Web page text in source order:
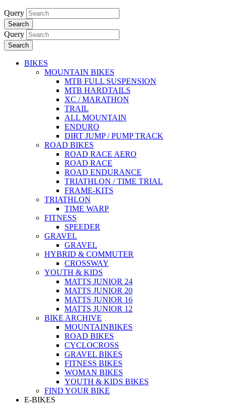
Query
Search
Query
Search
BIKES
MOUNTAIN BIKES
MTB FULL SUSPENSION
MTB HARDTAILS
XC / MARATHON
TRAIL
ALL MOUNTAIN
ENDURO
DIRT JUMP / PUMP TRACK
ROAD BIKES
ROAD RACE AERO
ROAD RACE
ROAD ENDURANCE
TRIATHLON / TIME TRIAL
FRAME-KITS
TRIATHLON
TIME WARP
FITNESS
SPEEDER
GRAVEL
GRAVEL
HYBRID & COMMUTER
CROSSWAY
YOUTH & KIDS
MATTS JUNIOR 24
MATTS JUNIOR 20
MATTS JUNIOR 16
MATTS JUNIOR 12
BIKE ARCHIVE
MOUNTAINBIKES
ROAD BIKES
CYCLOCROSS
GRAVEL BIKES
FITNESS BIKES
WOMAN BIKES
YOUTH & KIDS BIKES
FIND YOUR BIKE
E-BIKES